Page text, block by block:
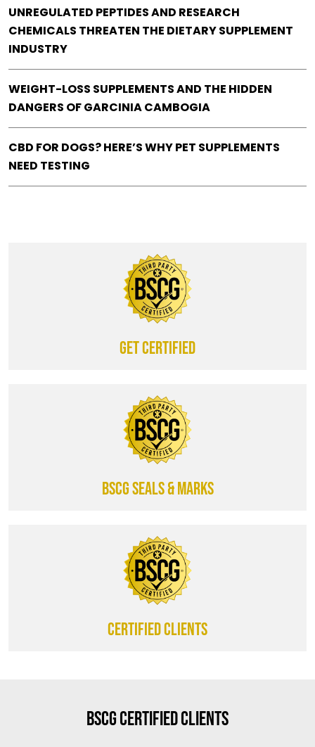
UNREGULATED PEPTIDES AND RESEARCH
CHEMICALS THREATEN THE DIETARY SUPPLEMENT
INDUSTRY
WEIGHT-LOSS SUPPLEMENTS AND THE HIDDEN
DANGERS OF GARCINIA CAMBOGIA
CBD FOR DOGS? HERE’S WHY PET SUPPLEMENTS
NEED TESTING
Get certified
BSCG SEALS & MARKS
CERTIFIED CLIENTS
BSCG Certified Clients